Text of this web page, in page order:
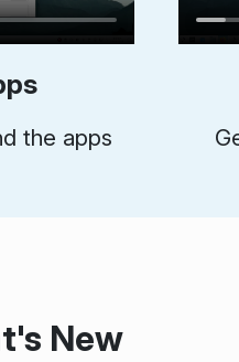
the apps
New